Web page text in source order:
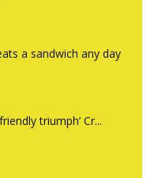
a sandwich any day
triumph’ Cr...